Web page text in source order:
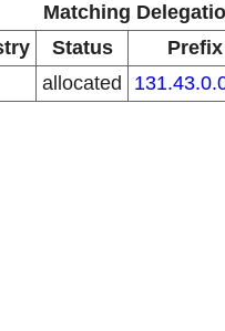
Matching
Status Prefix
allocated